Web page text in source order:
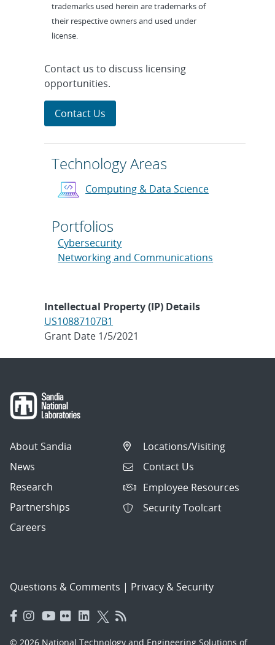
trademarks used herein are trademarks of
their respective owners and used under
license.
Contact us to discuss licensing
opportunities.
Contact Us
Technology Areas
Computing & Data Science
Portfolios
Cybersecurity
Networking and Communications
Intellectual Property (IP) Details
US10887107B1
Grant Date 1/5/2021
About Sandia
News
Research
Partnerships
Careers
Locations/Visiting
Contact Us
Employee Resources
Security Toolcart
Questions & Comments | Privacy & Security
© 2026 National Technology and Engineering Solutions of